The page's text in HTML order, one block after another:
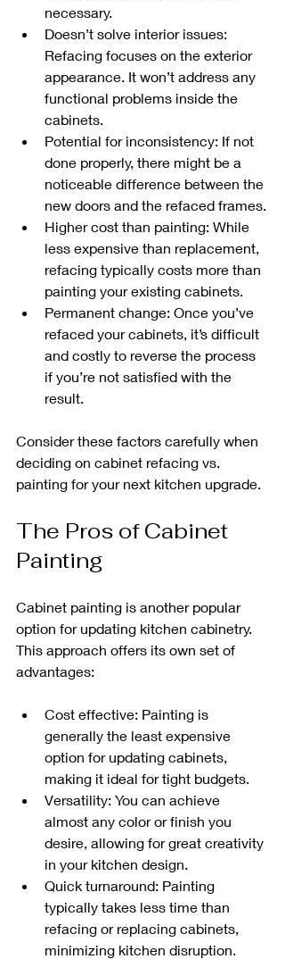
necessary.
Doesn’t solve interior issues:
Refacing focuses on the exterior
appearance. It won’t address any
functional problems inside the
cabinets.
Potential for inconsistency: If not
done properly, there might be a
noticeable difference between the
new doors and the refaced frames.
Higher cost than painting: While
less expensive than replacement,
refacing typically costs more than
painting your existing cabinets.
Permanent change: Once you’ve
refaced your cabinets, it’s difficult
and costly to reverse the process
if you’re not satisfied with the
result.
Consider these factors carefully when
deciding on cabinet refacing vs.
painting for your next kitchen upgrade.
The Pros of Cabinet
Painting
Cabinet painting is another popular
option for updating kitchen cabinetry.
This approach offers its own set of
advantages:
Cost effective: Painting is
generally the least expensive
option for updating cabinets,
making it ideal for tight budgets.
Versatility: You can achieve
almost any color or finish you
desire, allowing for great creativity
in your kitchen design.
Quick turnaround: Painting
typically takes less time than
refacing or replacing cabinets,
minimizing kitchen disruption.